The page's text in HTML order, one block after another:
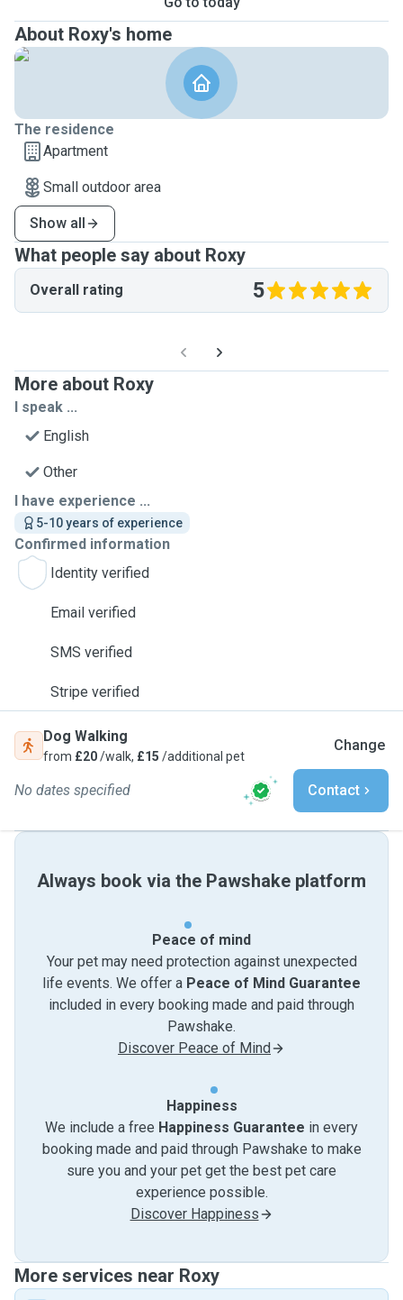
About Roxy's home
The residence
Apartment
Small outdoor area
Show all
What people say about Roxy
Overall rating 5
More about Roxy
I speak ...
English
Other
I have experience ...
5-10 years of experience
Confirmed information
Identity verified
Email verified
SMS verified
Stripe verified
Dog Walking
from £20/walk, £15 /additional pet
Change
No dates specified Contact
Always book via the Pawshake platform
Peace of mind
Your pet may need protection against unexpected
life events. We offer a Peace of Mind Guarantee
included in every booking made and paid through
Pawshake.
Discover Peace of Mind
Happiness
We include a free Happiness Guarantee in every
booking made and paid through Pawshake to make
sure you and your pet get the best pet care
experience possible.
Discover Happiness
More services near Roxy